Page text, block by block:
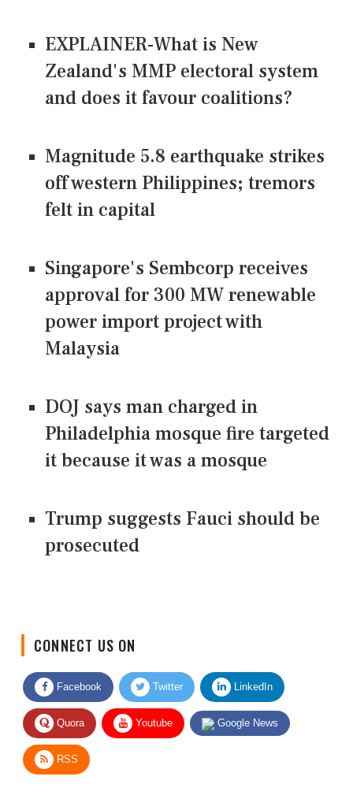
EXPLAINER-What is New
Zealand's MMP electoral system
and does it favour coalitions?
Magnitude 5.8 earthquake strikes
off western Philippines; tremors
felt in capital
Singapore's Sembcorp receives
approval for 300 MW renewable
power import project with
Malaysia
DOJ says man charged in
Philadelphia mosque fire targeted
it because it was a mosque
Trump suggests Fauci should be
prosecuted
Facebook Twitter LinkedIn
Quora Youtube Google News
RSS